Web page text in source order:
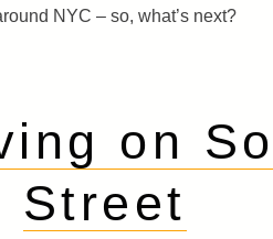
NYC – so, what’s next?
on
Street